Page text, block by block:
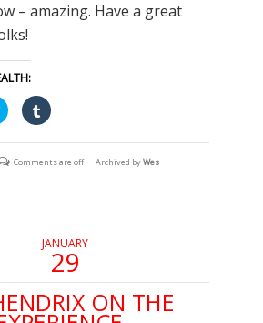
– amazing. Have a great
Click
to
share
on
(Opens
Click
to
on
(Opens
Comments are off Archived byWes
JANUARY
29
ON THE